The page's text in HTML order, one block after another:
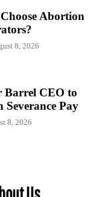
Abortion
8, 2026
Barrel CEO to
Severance Pay
8, 2026